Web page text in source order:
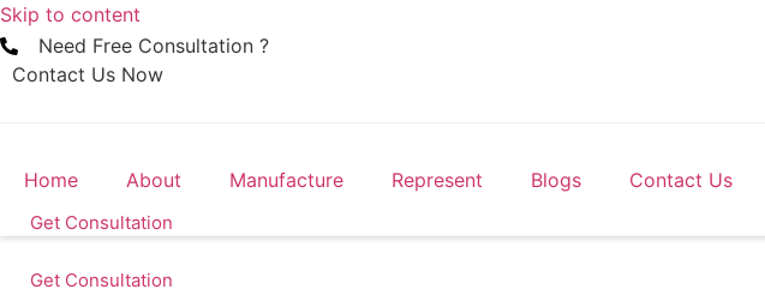
Skip to content
Need Free Consultation ?
Contact Us Now
Home About Manufacture Represent Blogs Contact Us
Get Consultation
Get Consultation